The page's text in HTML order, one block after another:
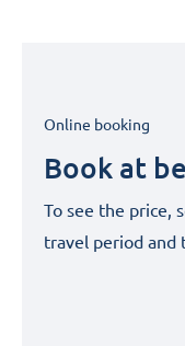
Online booking
Book at
To see the price,
travel period and